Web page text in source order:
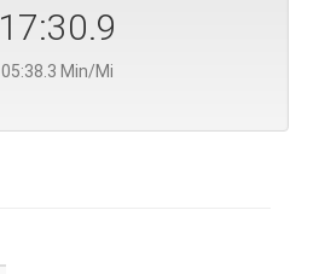
17:30.9
05:38.3 Min/Mi